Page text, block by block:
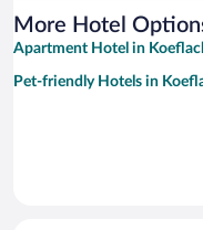
More Hotel
Apartment Hotel in
Pet-friendly Hotels in